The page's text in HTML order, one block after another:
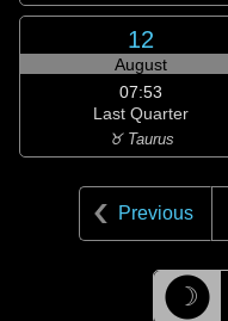
12
August
07:53
Last Quarter
♉ Taurus
Previous
☽